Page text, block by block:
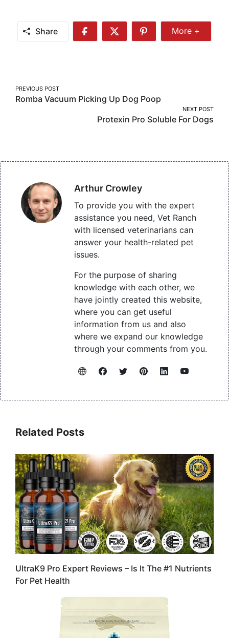
Share
Share
Share
Share
More
More +
Post
navigation
PREVIOUS POST
Romba Vacuum Picking Up Dog Poop
NEXT POST
Protexin Pro Soluble For Dogs
Arthur Crowley
To provide you with the expert
assistance you need, Vet Ranch
with licensed veterinarians can
answer your health-related pet
issues.
For the purpose of sharing
knowledge with each other, we
have jointly created this website,
where you can get useful
information from us and also
where we expand our knowledge
through your comments from you.
Related Posts
UltraK9 Pro Expert Reviews – Is It The #1 Nutrients
For Pet Health